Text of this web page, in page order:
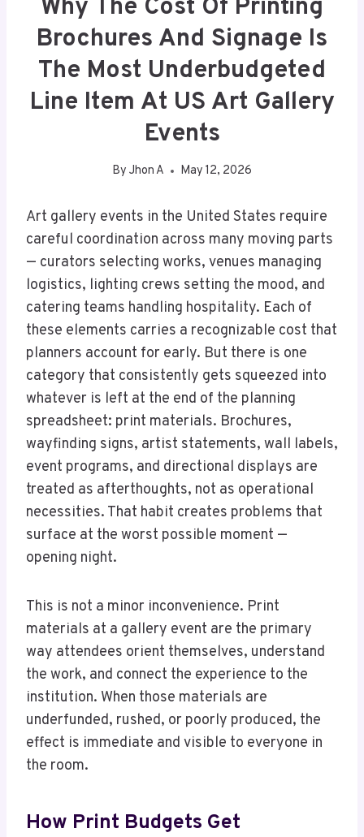
Why The Cost Of Printing
Brochures And Signage Is
The Most Underbudgeted
Line Item At US Art Gallery
Events
By Jhon A May 12, 2026
Art gallery events in the United States require
careful coordination across many moving parts
— curators selecting works, venues managing
logistics, lighting crews setting the mood, and
catering teams handling hospitality. Each of
these elements carries a recognizable cost that
planners account for early. But there is one
category that consistently gets squeezed into
whatever is left at the end of the planning
spreadsheet: print materials. Brochures,
wayfinding signs, artist statements, wall labels,
event programs, and directional displays are
treated as afterthoughts, not as operational
necessities. That habit creates problems that
surface at the worst possible moment —
opening night.
This is not a minor inconvenience. Print
materials at a gallery event are the primary
way attendees orient themselves, understand
the work, and connect the experience to the
institution. When those materials are
underfunded, rushed, or poorly produced, the
effect is immediate and visible to everyone in
the room.
How Print Budgets Get